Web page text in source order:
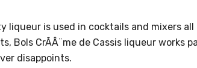
liqueur is used in cocktails and mixers
Bols CrÃÂ¨me de Cassis liqueur works
disappoints.